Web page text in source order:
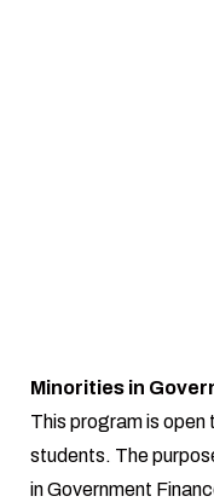
Minorities in
This program is
students. The
in Government